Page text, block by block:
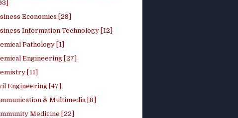
Economics [29]
Information Technology [12]
Pathology [1]
Engineering [27]
[11]
Engineering [47]
& Multimedia [8]
Medicine [22]